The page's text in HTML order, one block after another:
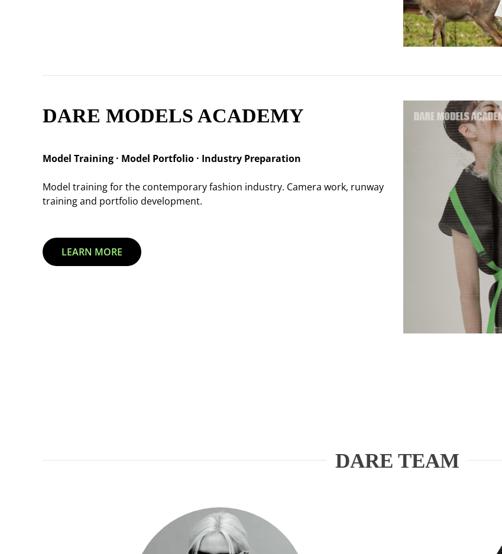
DARE MODELS ACADEMY
Model Training · Model Portfolio · Industry Preparation
Model training for the contemporary fashion industry. Camera work, runway
training and portfolio development.
LEARN MORE
DARE TEAM